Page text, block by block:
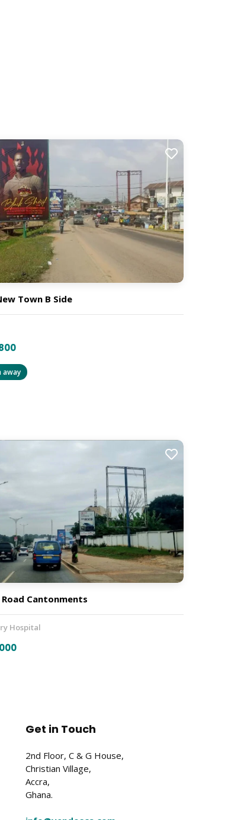
Town B Side
away
Cantonments
Hospital
Get in Touch
2nd Floor, C & G House,
Christian Village,
Accra,
Ghana.